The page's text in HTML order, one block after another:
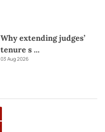
Why extending judges’
tenure s ...
03 Aug 2026